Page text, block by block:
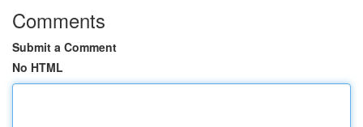
Comments
Submit a Comment
No HTML